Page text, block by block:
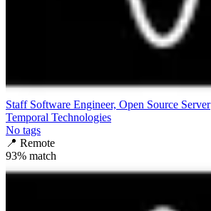
Staff Software Engineer, Open Source Server
Temporal Technologies
No tags
📍 Remote
93% match